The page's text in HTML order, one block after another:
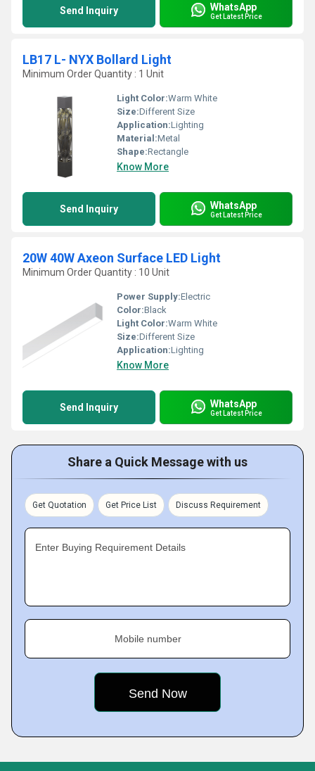
Send Inquiry WhatsApp
Get Latest Price
LB17 L- NYX Bollard Light
Minimum Order Quantity : 1 Unit
Light Color:Warm White
Size:Different Size
Application:Lighting
Material:Metal
Shape:Rectangle
Know More
Send Inquiry WhatsApp
Get Latest Price
20W 40W Axeon Surface LED Light
Minimum Order Quantity : 10 Unit
Power Supply:Electric
Color:Black
Light Color:Warm White
Size:Different Size
Application:Lighting
Know More
Send Inquiry WhatsApp
Get Latest Price
Share a Quick Message with us
Get Quotation Get Price List Discuss Requirement
Enter Buying Requirement Details
Mobile number